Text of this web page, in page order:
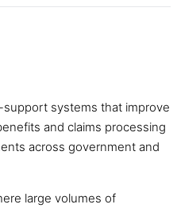
systems that improve
and claims processing
across government and
large volumes of